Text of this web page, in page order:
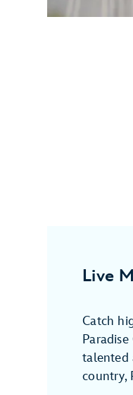
Live
Catch
talented
country,